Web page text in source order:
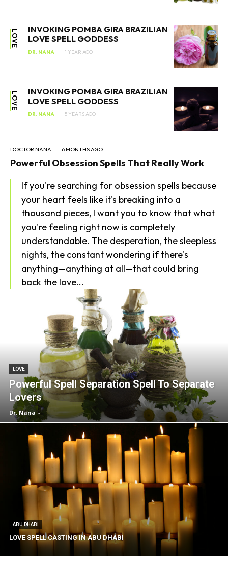
SEARCH...
LOVE
INVOKING POMBA GIRA BRAZILIAN
LOVE SPELL GODDESS
DR. NANA 1 YEAR AGO
LOVE
INVOKING POMBA GIRA BRAZILIAN
LOVE SPELL GODDESS
DR. NANA 5 YEARS AGO
DOCTOR NANA 6 MONTHS AGO
Powerful Obsession Spells That Really Work
If you're searching for obsession spells because
your heart feels like it's breaking into a
thousand pieces, I want you to know that what
you're feeling right now is completely
understandable. The desperation, the sleepless
nights, the constant wondering if there's
anything—anything at all—that could bring
back the love...
LOVE
Powerful Spell Separation Spell To Separate
Lovers
Dr. Nana -
ABU DHABI
LOVE SPELL CASTING IN ABU DHABI